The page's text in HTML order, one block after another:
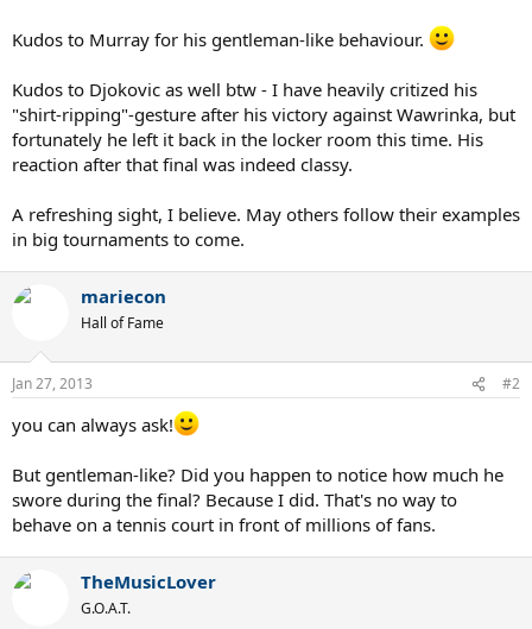
Kudos to Murray for his gentleman-like behaviour.
Kudos to Djokovic as well btw - I have heavily critized his
"shirt-ripping"-gesture after his victory against Wawrinka, but
fortunately he left it back in the locker room this time. His
reaction after that final was indeed classy.
A refreshing sight, I believe. May others follow their examples
in big tournaments to come.
mariecon
Hall of Fame
Jan 27, 2013 #2
you can always ask!
But gentleman-like? Did you happen to notice how much he
swore during the final? Because I did. That's no way to
behave on a tennis court in front of millions of fans.
TheMusicLover
G.O.A.T.